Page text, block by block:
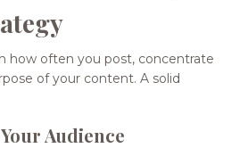
how often you post, concentrate
of your content. A solid
Audience